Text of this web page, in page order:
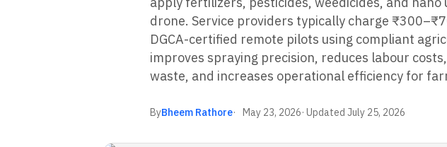
drone. Service providers typically charge
DGCA-certified remote pilots using compliant
improves spraying precision, reduces labour
waste, and increases operational efficiency for
ByBheem Rathore May 23, 2026· Updated July 25, 2026